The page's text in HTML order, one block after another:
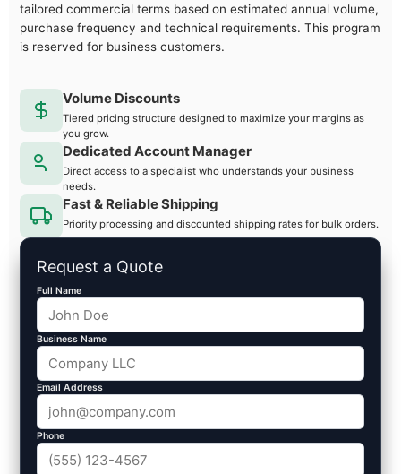
tailored commercial terms based on estimated annual volume,
purchase frequency and technical requirements. This program
is reserved for business customers.
Volume Discounts
Tiered pricing structure designed to maximize your margins as
you grow.
Dedicated Account Manager
Direct access to a specialist who understands your business
needs.
Fast & Reliable Shipping
Priority processing and discounted shipping rates for bulk orders.
Request a Quote
Full Name
Business Name
Email Address
Phone